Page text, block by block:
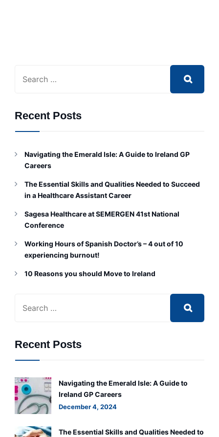
Recent Posts
Navigating the Emerald Isle: A Guide to Ireland GP
Careers
The Essential Skills and Qualities Needed to Succeed
in a Healthcare Assistant Career
Sagesa Healthcare at SEMERGEN 41st National
Conference
Working Hours of Spanish Doctor’s – 4 out of 10
experiencing burnout!
10 Reasons you should Move to Ireland
Recent Posts
Navigating the Emerald Isle: A Guide to
Ireland GP Careers
December 4, 2024
The Essential Skills and Qualities Needed to